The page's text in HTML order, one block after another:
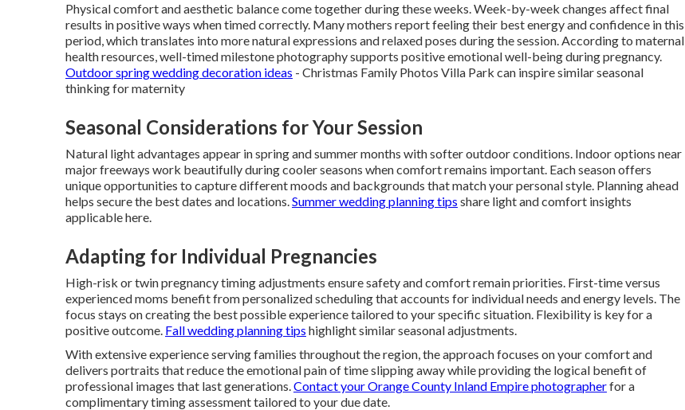
Physical comfort and aesthetic balance come together during these weeks. Week-by-week changes affect final
results in positive ways when timed correctly. Many mothers report feeling their best energy and confidence in this
period, which translates into more natural expressions and relaxed poses during the session. According to maternal
health resources, well-timed milestone photography supports positive emotional well-being during pregnancy.
Outdoor spring wedding decoration ideas - Christmas Family Photos Villa Park can inspire similar seasonal
thinking for maternity
Seasonal Considerations for Your Session
Natural light advantages appear in spring and summer months with softer outdoor conditions. Indoor options near
major freeways work beautifully during cooler seasons when comfort remains important. Each season offers
unique opportunities to capture different moods and backgrounds that match your personal style. Planning ahead
helps secure the best dates and locations.Summer wedding planning tips share light and comfort insights
applicable here.
Adapting for Individual Pregnancies
High-risk or twin pregnancy timing adjustments ensure safety and comfort remain priorities. First-time versus
experienced moms benefit from personalized scheduling that accounts for individual needs and energy levels. The
focus stays on creating the best possible experience tailored to your specific situation. Flexibility is key for a
positive outcome. Fall wedding planning tips highlight similar seasonal adjustments.
With extensive experience serving families throughout the region, the approach focuses on your comfort and
delivers portraits that reduce the emotional pain of time slipping away while providing the logical benefit of
professional images that last generations.Contact your Orange County Inland Empire photographerfor a
complimentary timing assessment tailored to your due date.